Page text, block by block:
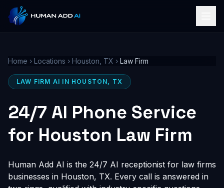
Home › Locations › Houston, TX › Law Firm
LAW FIRM AI IN HOUSTON, TX
24/7 AI Phone Service
for Houston Law Firm
Human Add AI is the 24/7 AI receptionist for law firms
businesses in Houston, TX. Every call is answered in